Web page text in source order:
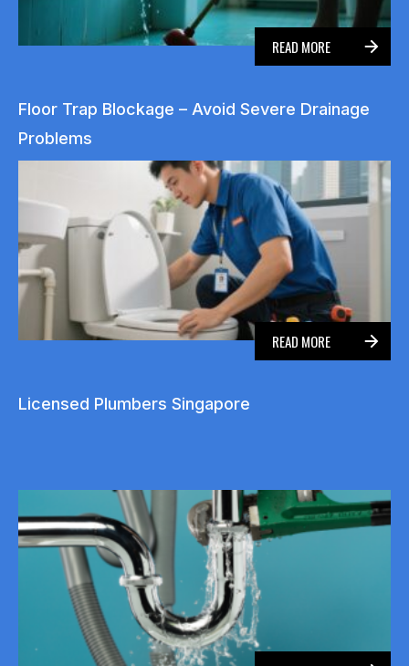
READ MORE
Floor Trap Blockage – Avoid Severe Drainage
Problems
READ MORE
Licensed Plumbers Singapore